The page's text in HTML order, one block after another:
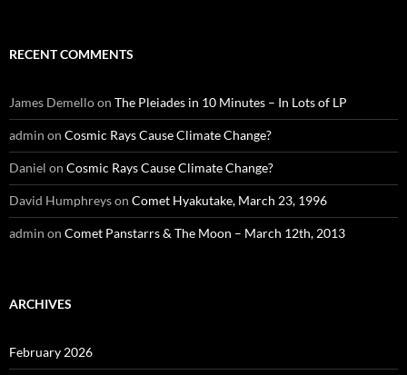
RECENT COMMENTS
James Demelloon The Pleiades in 10 Minutes – In Lots of LP
admin on Cosmic Rays Cause Climate Change?
Daniel on Cosmic Rays Cause Climate Change?
David Humphreyson Comet Hyakutake, March 23, 1996
admin on Comet Panstarrs & The Moon – March 12th, 2013
ARCHIVES
February 2026